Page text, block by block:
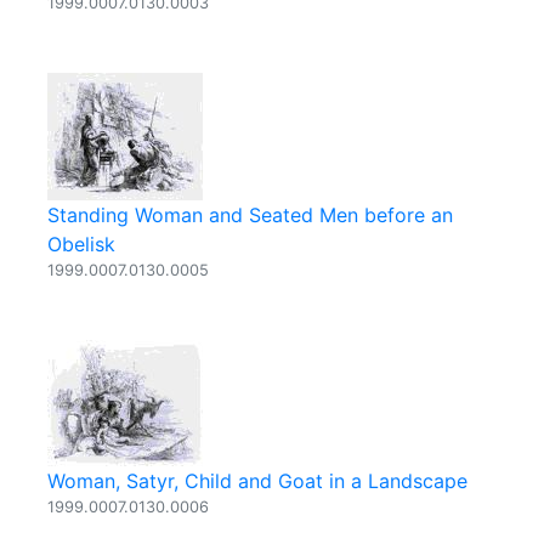
Standing Woman and Seated Men before an
Obelisk
1999.0007.0130.0005
Woman, Satyr, Child and Goat in a Landscape
1999.0007.0130.0006